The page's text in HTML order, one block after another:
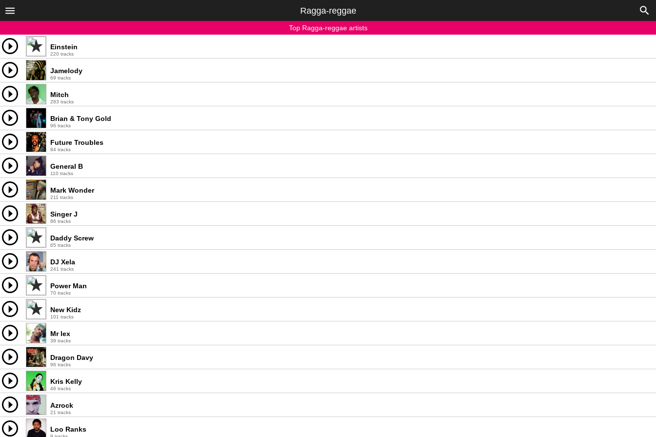
Ragga-reggae
Top Ragga-reggae artists
Einstein
220 tracks
Jamelody
69 tracks
Mitch
283 tracks
Brian & Tony Gold
96 tracks
Future Troubles
84 tracks
General B
110 tracks
Mark Wonder
211 tracks
Singer J
86 tracks
Daddy Screw
65 tracks
DJ Xela
241 tracks
Power Man
70 tracks
New Kidz
101 tracks
Mr lex
39 tracks
Dragon Davy
96 tracks
Kris Kelly
46 tracks
Azrock
21 tracks
Loo Ranks